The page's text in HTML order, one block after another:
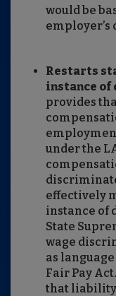
would be
Restarts
instance
provides
under the
effectively
instance of
State
wage
as
Fair Pay
that liability